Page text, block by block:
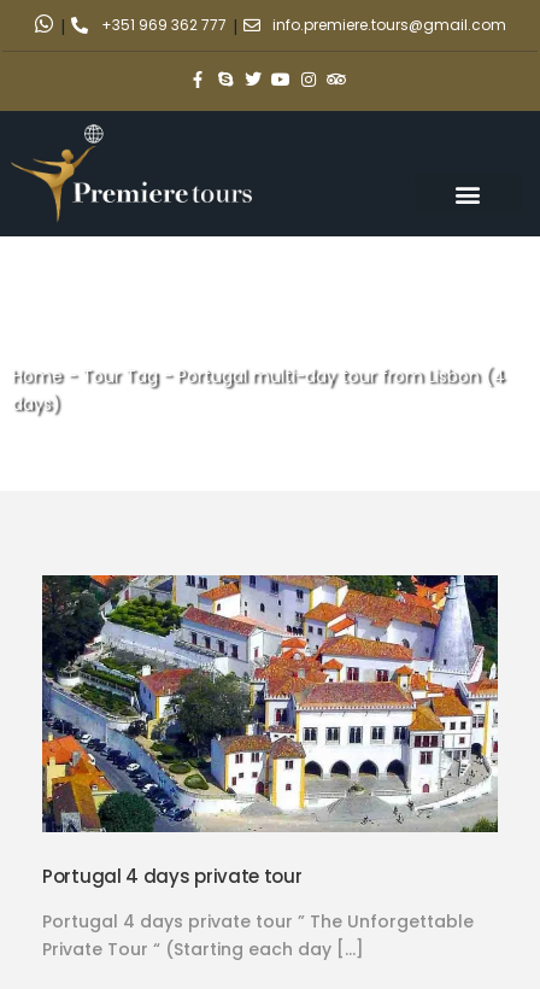
| +351 969 362 777 | info.premiere.tours@gmail.com
Home- Tour Tag- Portugal multi-day tour from Lisbon (4
days)
Portugal 4 days private tour
Portugal 4 days private tour ” The Unforgettable
Private Tour “ (Starting each day […]